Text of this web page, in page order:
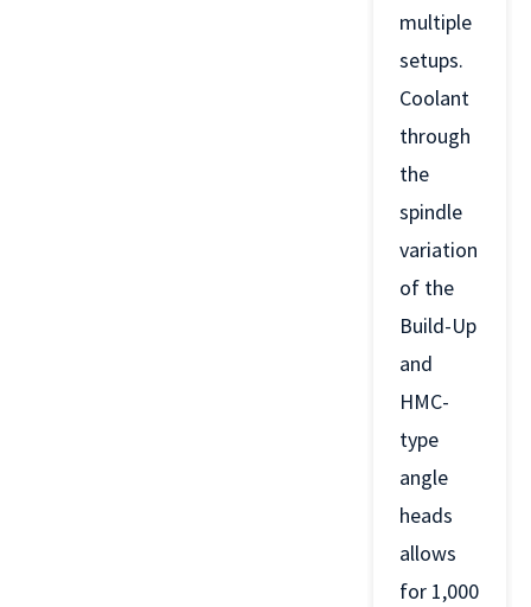
multiple
setups.
Coolant
through
the
spindle
variation
of the
Build-Up
and
HMC-
type
angle
heads
allows
for 1,000